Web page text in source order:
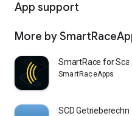
App support
More by
SmartRace for
SmartRaceApps
SCD Getrieberechner